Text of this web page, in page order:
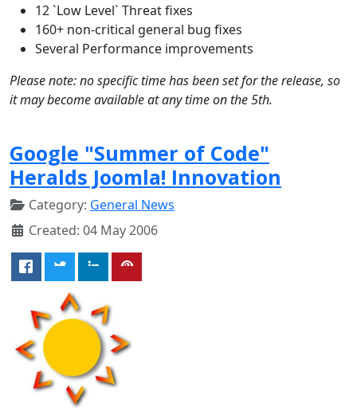
12 `Low Level` Threat fixes
160+ non-critical general bug fixes
Several Performance improvements
Please note: no specific time has been set for the release, so
it may become available at any time on the 5th.
Google "Summer of Code"
Heralds Joomla! Innovation
Category: General News
Created: 04 May 2006